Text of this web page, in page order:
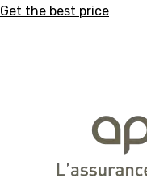
Get the best price